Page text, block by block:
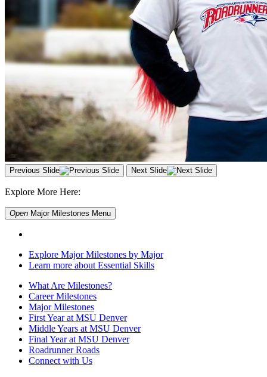
Previous Slide Next Slide
Explore More Here:
Open Major Milestones Menu
Explore Major Milestones by Major
Learn more about Essential Skills
What Are Milestones?
Career Milestones
Major Milestones
First Year at MSU Denver
Middle Years at MSU Denver
Final Year at MSU Denver
Roadrunner Roads
Connect with Us